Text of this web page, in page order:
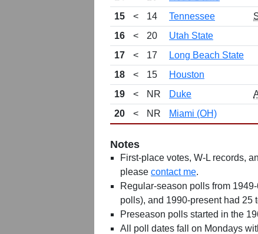
15
< 14 Tennessee
16
< 20
Utah State
17
< 17
Long Beach State
18
< 15
Houston
19
< NR Duke
20
< NR Miami (OH)
Notes
First-place votes, W-L records,
please contact me.
Regular-season polls from
polls), and 1990-present had 25
Preseason polls started in the
All poll dates fall on Mondays